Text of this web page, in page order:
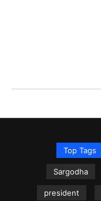
Top Tags
Sargodha
president